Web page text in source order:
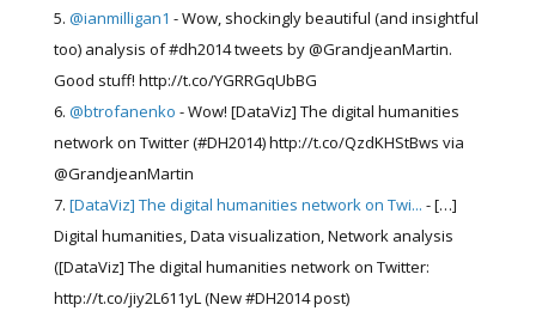
@ianmilligan1 - Wow, shockingly beautiful (and insightful
too) analysis of #dh2014 tweets by @GrandjeanMartin.
Good stuff! http://t.co/YGRRGqUbBG
@btrofanenko - Wow! [DataViz] The digital humanities
network on Twitter (#DH2014) http://t.co/QzdKHStBws via
@GrandjeanMartin
[DataViz] The digital humanities network on Twi... - […]
Digital humanities, Data visualization, Network analysis
([DataViz] The digital humanities network on Twitter:
http://t.co/jiy2L611yL (New #DH2014 post)